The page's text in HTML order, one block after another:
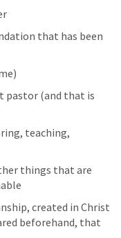
that has been
pastor (and that is
teaching,
things that are
created in Christ
beforehand, that